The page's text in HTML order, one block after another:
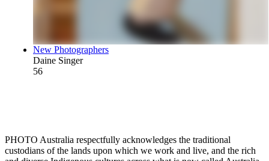
New Photographers
Daine Singer
56
PHOTO Australia respectfully acknowledges the traditional
custodians of the lands upon which we work and live, and the rich